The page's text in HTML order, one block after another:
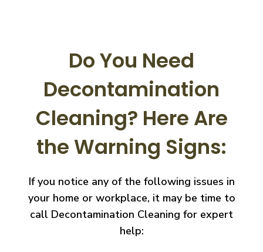
Do You Need
Decontamination
Cleaning? Here Are
the Warning Signs:
If you notice any of the following issues in
your home or workplace, it may be time to
call Decontamination Cleaning for expert
help: